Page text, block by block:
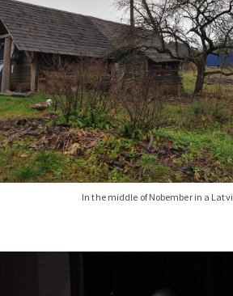
In the middle of Nobember in a